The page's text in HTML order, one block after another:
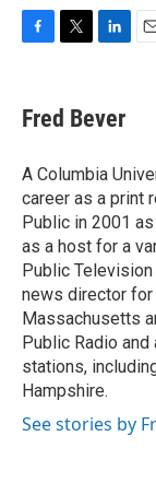
e
b
o
k
t
t
r
k
e
I
n
Fred Bever
A Columbia
career as a print
Public in 2001
as a host for a
Public
news director for
Massachusetts
Public Radio
stations,
Hampshire.
See stories by